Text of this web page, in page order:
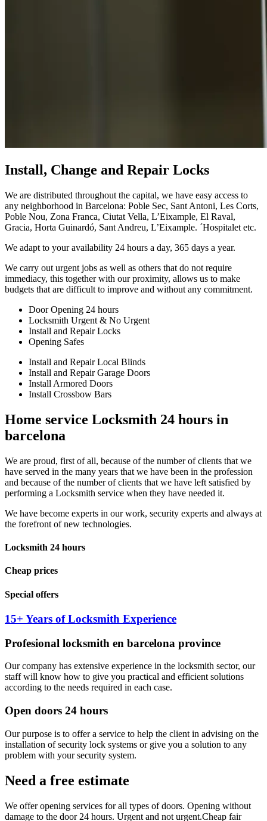
Install, Change and Repair Locks
We are distributed throughout the capital, we have easy access to
any neighborhood in Barcelona: Poble Sec, Sant Antoni, Les Corts,
Poble Nou, Zona Franca, Ciutat Vella, L’Eixample, El Raval,
Gracia, Horta Guinardó, Sant Andreu, L’Eixample. ´Hospitalet etc.
We adapt to your availability 24 hours a day, 365 days a year.
We carry out urgent jobs as well as others that do not require
immediacy, this together with our proximity, allows us to make
budgets that are difficult to improve and without any commitment.
Door Opening 24 hours
Locksmith Urgent & No Urgent
Install and Repair Locks
Opening Safes
Install and Repair Local Blinds
Install and Repair Garage Doors
Install Armored Doors
Install Crossbow Bars
Home service Locksmith 24 hours in
barcelona
We are proud, first of all, because of the number of clients that we
have served in the many years that we have been in the profession
and because of the number of clients that we have left satisfied by
performing a Locksmith service when they have needed it.
We have become experts in our work, security experts and always at
the forefront of new technologies.
Locksmith 24 hours
Cheap prices
Special offers
15+ Years of Locksmith Experience
Profesional locksmith en barcelona province
Our company has extensive experience in the locksmith sector, our
staff will know how to give you practical and efficient solutions
according to the needs required in each case.
Open doors 24 hours
Our purpose is to offer a service to help the client in advising on the
installation of security lock systems or give you a solution to any
problem with your security system.
Need a free estimate
We offer opening services for all types of doors. Opening without
damage to the door 24 hours. Urgent and not urgent.Cheap fair